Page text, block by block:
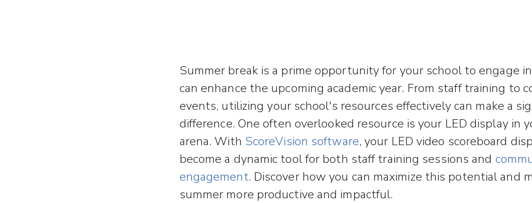
Summer break is a prime opportunity for your school to engage
can enhance the upcoming academic year. From staff training to
events, utilizing your school's resources effectively can make a
difference. One often overlooked resource is your LED display in
arena. With ScoreVision software, your LED video scoreboard
become a dynamic tool for both staff training sessions and
engagement. Discover how you can maximize this potential and
summer more productive and impactful.